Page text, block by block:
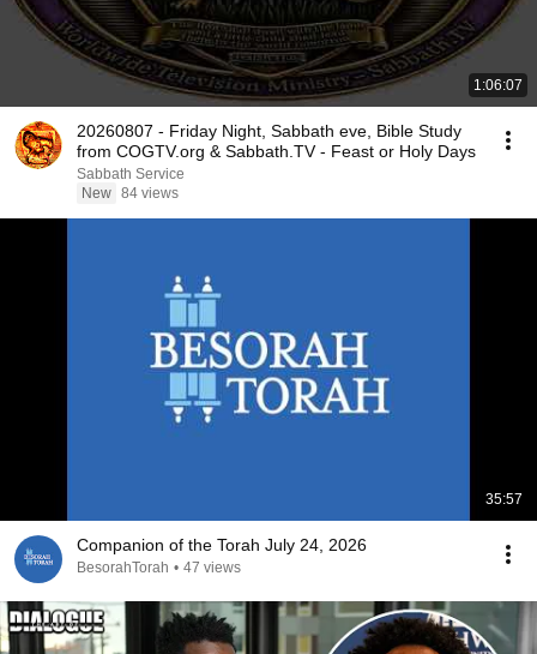
1:06:07
20260807 - Friday Night, Sabbath eve, Bible Study
from COGTV.org & Sabbath.TV - Feast or Holy Days
Sabbath Service
New 84 views
35:57
Companion of the Torah July 24, 2026
BesorahTorah • 47 views